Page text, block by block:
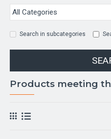
Search in subcategories
Products meeting